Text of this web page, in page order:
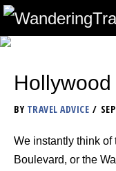
BY TRAVEL ADVICE
We instantly think
Boulevard, or the